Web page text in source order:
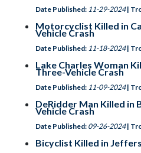
Date Published: 11-29-2024 |
Motorcyclist Killed in
Vehicle Crash
Date Published: 11-18-2024 |
Lake Charles Woman
Three-Vehicle Crash
Date Published: 11-09-2024 |
DeRidder Man Killed in
Vehicle Crash
Date Published: 09-26-2024 |
Bicyclist Killed in